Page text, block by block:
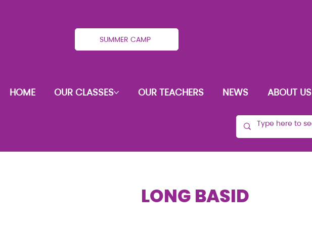
SUMMER CAMP
HOME OUR CLASSES OUR TEACHERS NEWS ABOUT US
LONG BASID